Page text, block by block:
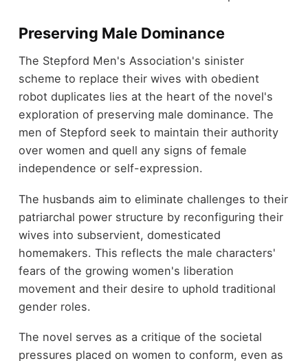
Preserving Male Dominance
The Stepford Men's Association's sinister
scheme to replace their wives with obedient
robot duplicates lies at the heart of the novel's
exploration of preserving male dominance. The
men of Stepford seek to maintain their authority
over women and quell any signs of female
independence or self-expression.
The husbands aim to eliminate challenges to their
patriarchal power structure by reconfiguring their
wives into subservient, domesticated
homemakers. This reflects the male characters'
fears of the growing women's liberation
movement and their desire to uphold traditional
gender roles.
The novel serves as a critique of the societal
pressures placed on women to conform, even as